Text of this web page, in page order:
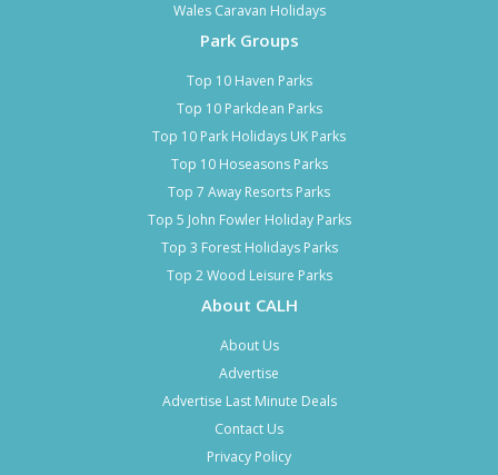
Wales Caravan Holidays
Park Groups
Top 10 Haven Parks
Top 10 Parkdean Parks
Top 10 Park Holidays UK Parks
Top 10 Hoseasons Parks
Top 7 Away Resorts Parks
Top 5 John Fowler Holiday Parks
Top 3 Forest Holidays Parks
Top 2 Wood Leisure Parks
About CALH
About Us
Advertise
Advertise Last Minute Deals
Contact Us
Privacy Policy